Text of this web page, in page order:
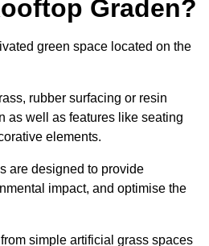
Graden?
green space located on the
rubber surfacing or resin
as well as features like seating
elements.
are designed to provide
impact, and optimise the
simple artificial grass spaces